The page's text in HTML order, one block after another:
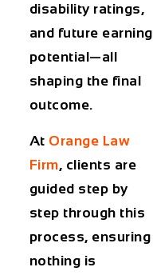
disability ratings,
and future earning
potential—all
shaping the final
outcome.
At Orange Law
Firm, clients are
guided step by
step through this
process, ensuring
nothing is